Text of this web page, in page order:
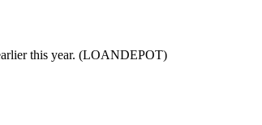
this year. (LOANDEPOT)